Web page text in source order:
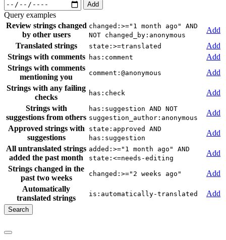
Add
Query examples
Review strings changed
by other users
changed:>="1 month ago" AND
NOT changed_by:anonymous
Add
Translated strings
state:>=translated
Add
Strings with comments
has:comment
Add
Strings with comments
mentioning you
comment:@anonymous
Add
Strings with any failing
checks
has:check
Add
Strings with
suggestions from others
has:suggestion AND NOT
suggestion_author:anonymous
Add
Approved strings with
suggestions
state:approved AND
has:suggestion
Add
All untranslated strings
added the past month
added:>="1 month ago" AND
state:<=needs-editing
Add
Strings changed in the
past two weeks
changed:>="2 weeks ago"
Add
Automatically
translated strings
is:automatically-translated Add